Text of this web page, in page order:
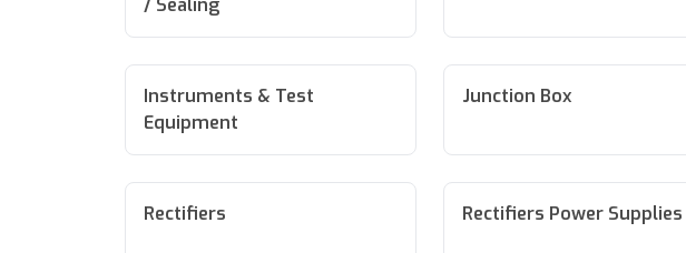
/ Sealing
Instruments & Test
Equipment
Junction Box
Rectifiers Rectifiers Power Supplies